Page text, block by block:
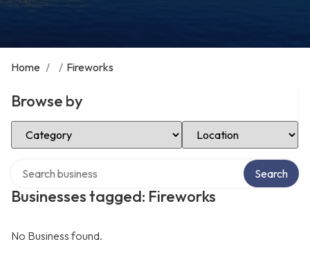
Home / / Fireworks
Browse by
Select Category Select Location
Businesses tagged: Fireworks
Search
No Business found.